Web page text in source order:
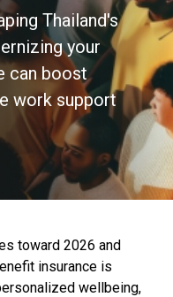
Thailand's
your
can boost
work support
toward 2026 and
insurance is
wellbeing,